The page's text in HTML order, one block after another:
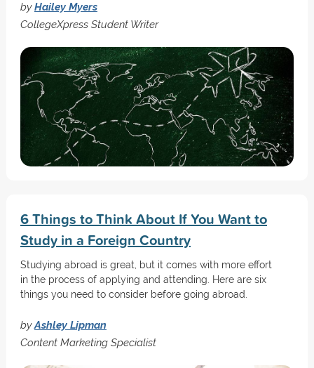
byHailey Myers
CollegeXpress Student Writer
6 Things to Think About If You Want to
Study in a Foreign Country
Studying abroad is great, but it comes with more effort
in the process of applying and attending. Here are six
things you need to consider before going abroad.
byAshley Lipman
Content Marketing Specialist